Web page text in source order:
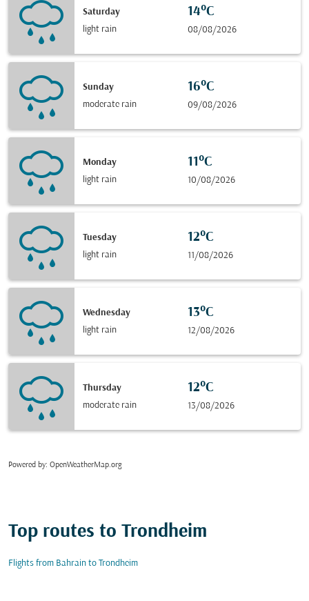
Saturday
light rain
14°C
08/08/2026
Sunday
moderate rain
16°C
09/08/2026
Monday
light rain
11°C
10/08/2026
Tuesday
light rain
12°C
11/08/2026
Wednesday
light rain
13°C
12/08/2026
Thursday
moderate rain
12°C
13/08/2026
Powered by: OpenWeatherMap.org
Top routes to Trondheim
Flights from Bahrain to Trondheim